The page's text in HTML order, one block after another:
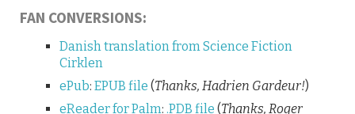
FAN CONVERSIONS:
Danish translation from Science Fiction
Cirklen
ePub: EPUB file (Thanks, Hadrien Gardeur!)
eReader for Palm: .PDB file (Thanks, Roger